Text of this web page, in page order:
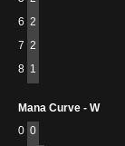
6 2
7 2
8 1
Mana Curve - W
0 0